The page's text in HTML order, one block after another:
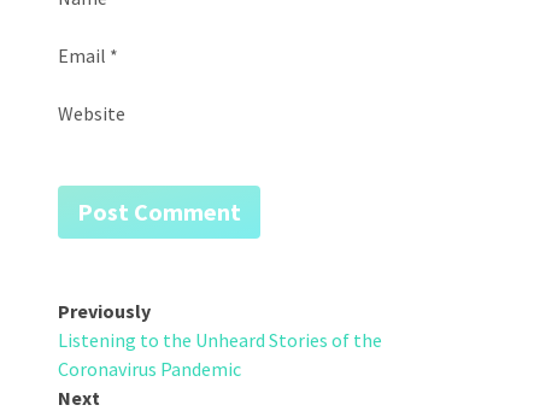
Email *
Website
Post
navigation
Previously
Listening to the Unheard Stories of the
Coronavirus Pandemic
Next